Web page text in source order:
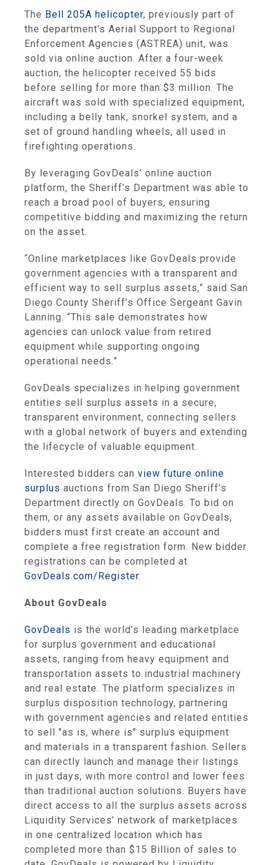
The Bell 205A helicopter, previously part of
the department’s Aerial Support to Regional
Enforcement Agencies (ASTREA) unit, was
sold via online auction. After a four-week
auction, the helicopter received 55 bids
before selling for more than $3 million. The
aircraft was sold with specialized equipment,
including a belly tank, snorkel system, and a
set of ground handling wheels, all used in
firefighting operations.
By leveraging GovDeals’ online auction
platform, the Sheriff’s Department was able to
reach a broad pool of buyers, ensuring
competitive bidding and maximizing the return
on the asset.
“Online marketplaces like GovDeals provide
government agencies with a transparent and
efficient way to sell surplus assets,” said San
Diego County Sheriff’s Office Sergeant Gavin
Lanning. “This sale demonstrates how
agencies can unlock value from retired
equipment while supporting ongoing
operational needs.”
GovDeals specializes in helping government
entities sell surplus assets in a secure,
transparent environment, connecting sellers
with a global network of buyers and extending
the lifecycle of valuable equipment.
Interested bidders can view future online
surplus auctions from San Diego Sheriff’s
Department directly on GovDeals. To bid on
them, or any assets available on GovDeals,
bidders must first create an account and
complete a free registration form. New bidder
registrations can be completed at
GovDeals.com/Register.
About GovDeals
GovDeals is the world’s leading marketplace
for surplus government and educational
assets, ranging from heavy equipment and
transportation assets to industrial machinery
and real estate. The platform specializes in
surplus disposition technology, partnering
with government agencies and related entities
to sell "as is, where is" surplus equipment
and materials in a transparent fashion. Sellers
can directly launch and manage their listings
in just days, with more control and lower fees
than traditional auction solutions. Buyers have
direct access to all the surplus assets across
Liquidity Services’ network of marketplaces
in one centralized location which has
completed more than $15 Billion of sales to